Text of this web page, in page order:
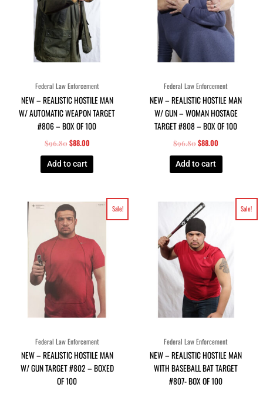
Federal Law Enforcement
NEW – REALISTIC HOSTILE MAN
W/ AUTOMATIC WEAPON TARGET
#806 – BOX OF 100
$96.80 $88.00
Add to cart
Federal Law Enforcement
NEW – REALISTIC HOSTILE MAN
W/ GUN – WOMAN HOSTAGE
TARGET #808 – BOX OF 100
$96.80$88.00
Add to cart
Sale!
Federal Law Enforcement
NEW – REALISTIC HOSTILE MAN
W/ GUN TARGET #802 – BOXED
OF 100
Original
price
was:
$96.80.
Current
Sale!
Federal Law Enforcement
NEW – REALISTIC HOSTILE MAN
WITH BASEBALL BAT TARGET
#807- BOX OF 100
Original
price
was:
$96.80.
Current